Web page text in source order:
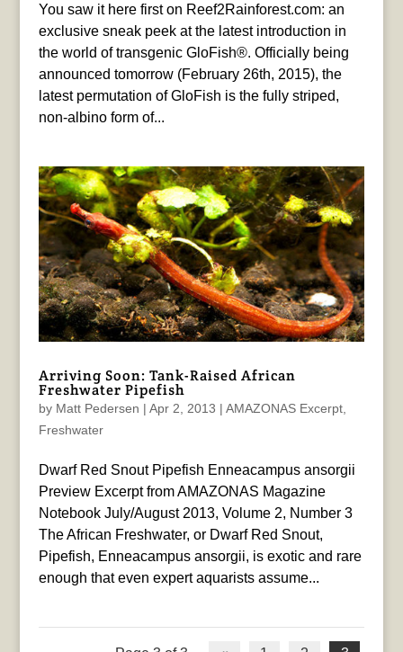
You saw it here first on Reef2Rainforest.com: an
exclusive sneak peek at the latest introduction in
the world of transgenic GloFish®. Officially being
announced tomorrow (February 26th, 2015), the
latest permutation of GloFish is the fully striped,
non-albino form of...
Arriving Soon: Tank-Raised African
Freshwater Pipefish
by Matt Pedersen | Apr 2, 2013 | AMAZONAS Excerpt,
Freshwater
Dwarf Red Snout Pipefish Enneacampus ansorgii
Preview Excerpt from AMAZONAS Magazine
Notebook July/August 2013, Volume 2, Number 3
The African Freshwater, or Dwarf Red Snout,
Pipefish, Enneacampus ansorgii, is exotic and rare
enough that even expert aquarists assume...